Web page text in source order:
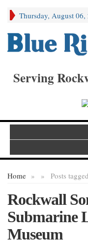
Thursday, August 06,
Serving
Home » Posts
»
Rockwall
Submarine
Museum